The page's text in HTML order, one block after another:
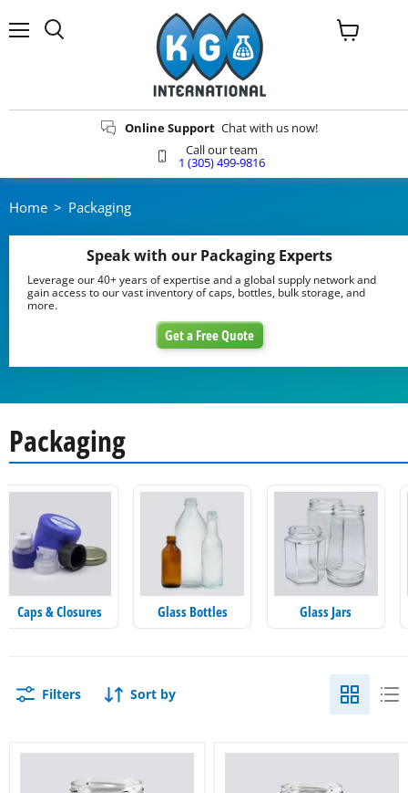
Online Support Chat with us now!
Call our team
1 (305) 499-9816
View
Home > Packaging
Speak with our Packaging Experts
Leverage our 40+ years of expertise and a global supply network and
gain access to our vast inventory of caps, bottles, bulk storage, and
more.
Get a Free Quote
Packaging
Caps & Closures Glass Bottles Glass Jars
Filters Sort by